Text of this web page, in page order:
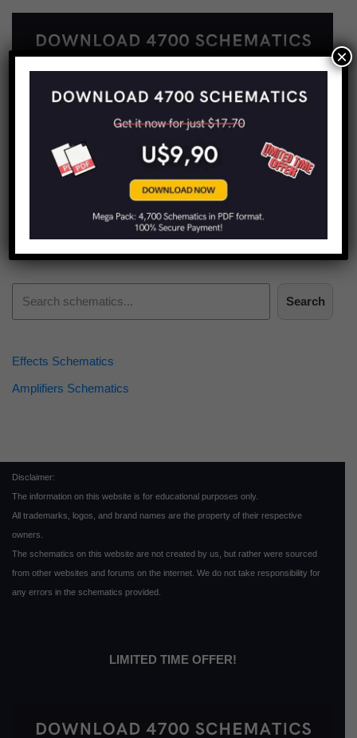
Find more schematics:
Search
Effects Schematics
Amplifiers Schematics
Disclaimer:
The information on this website is for educational purposes only.
All trademarks, logos, and brand names are the property of their respective
owners.
The schematics on this website are not created by us, but rather were sourced
from other websites and forums on the internet. We do not take responsibility for
any errors in the schematics provided.
LIMITED TIME OFFER!
×